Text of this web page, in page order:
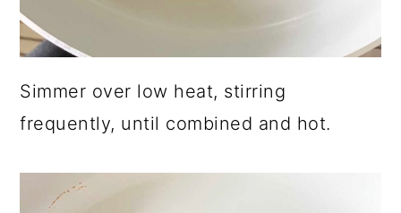
Simmer over low heat, stirring
frequently, until combined and hot.